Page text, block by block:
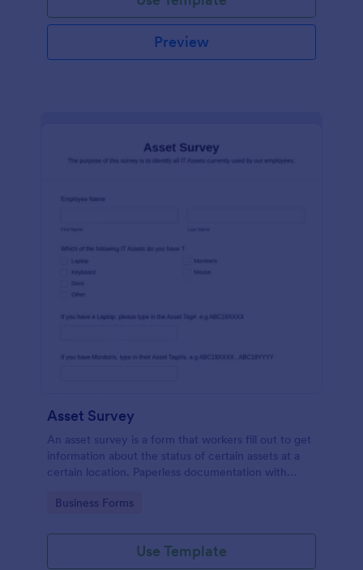
Preview
Asset Survey
An asset survey is a form that workers fill out to get
information about the status of certain assets at a
certain location. Paperless documentation with
Go to Category:
Business Forms
Use Template